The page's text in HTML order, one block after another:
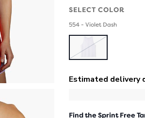
SELECT COLOR
554 - Violet Dash
Find the Sprint Free